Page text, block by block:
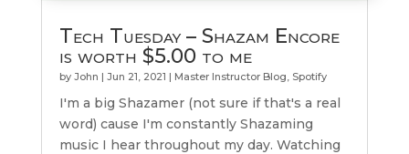
Tech Tuesday – Shazam Encore
is worth $5.00 to me
by John | Jun 21, 2021 | Master Instructor Blog, Spotify
I'm a big Shazamer (not sure if that's a real
word) cause I'm constantly Shazaming
music I hear throughout my day. Watching